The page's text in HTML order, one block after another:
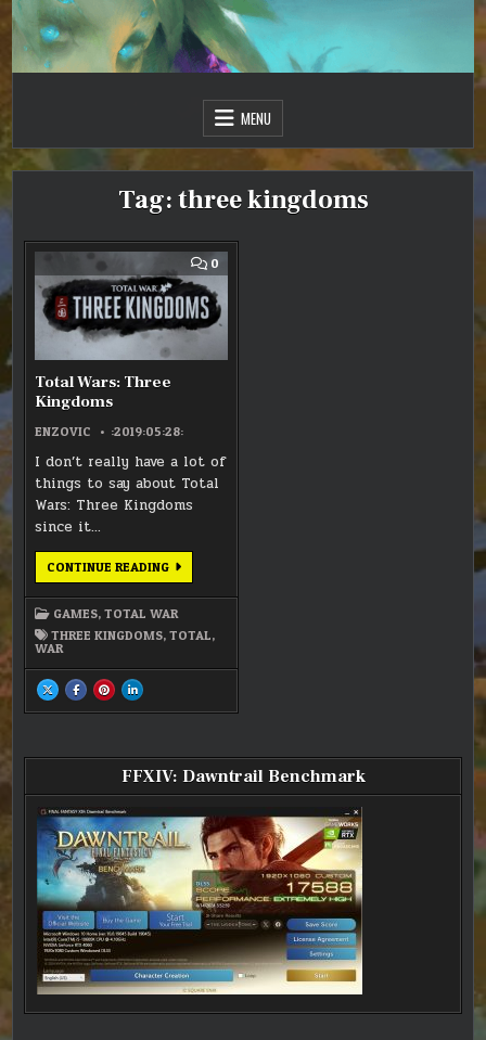
Skip
to
content
MENU
Tag:three kingdoms
0COMMENT
ON
WARS:
THREE
KINGDOMS
Total Wars: Three
Kingdoms
ENZOVIC :2019:05:28:
I don’t really have a lot of
things to say about Total
Wars: Three Kingdoms
since it…
CONTINUE READINGTOTAL
WARS:
GAMES,TOTAL WAR
THREE KINGDOMS,TOTAL,
WAR
SHARE
THIS
ON
SHARE
THIS
ON
KINGDOMS
SHARE
THIS
ON
KINGDOMS
SHARE
THIS
ON
KINGDOMS
FFXIV: Dawntrail Benchmark